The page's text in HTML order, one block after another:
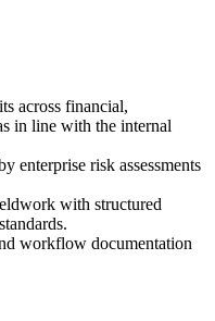
across financial,
in line with the internal
enterprise risk assessments
with structured
workflow documentation